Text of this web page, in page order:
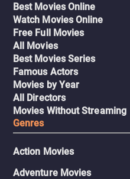
Best Movies Online
Watch Movies Online
Free Full Movies
All Movies
Best Movies Series
Famous Actors
Movies by Year
All Directors
Movies Without Streaming
Genres
Action Movies
Adventure Movies